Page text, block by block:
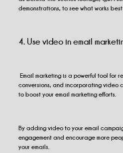
demonstrations, to see what works
4. Use video in email
Email marketing is a powerful tool for
conversions, and incorporating video
to boost your email marketing efforts.
By adding video to your email
engagement and encourage more
your emails.